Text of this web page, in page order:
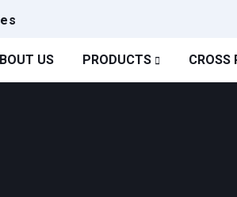
US PRODUCTS CROSS